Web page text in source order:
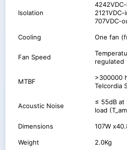
Isolation
707VDC-
Cooling One fan
Fan Speed
regulated
MTBF
>300000
Telcordia
Acoustic Noise
≤ 55dB at
load
Dimensions 107W
Weight 2.0Kg